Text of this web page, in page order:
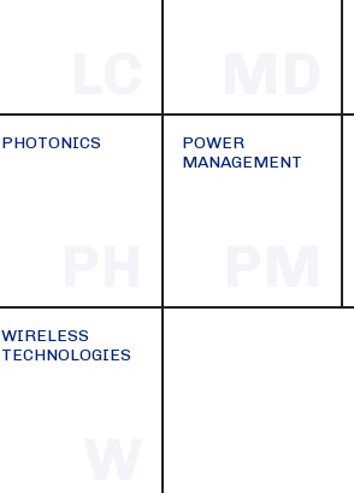
PHOTONICS
POWER
MANAGEMENT
WIRELESS
TECHNOLOGIES